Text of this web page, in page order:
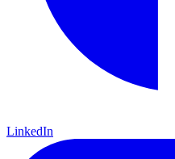
LinkedIn